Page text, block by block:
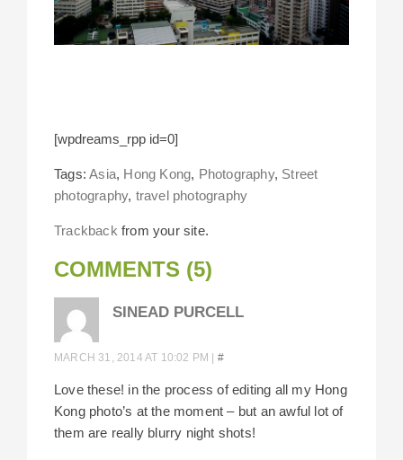
[wpdreams_rpp id=0]
Tags:Asia, Hong Kong, Photography, Street
photography, travel photography
Trackback from your site.
COMMENTS (5)
SINEAD PURCELL
MARCH 31, 2014 AT 10:02 PM #
Love these! in the process of editing all my Hong
Kong photo’s at the moment – but an awful lot of
them are really blurry night shots!